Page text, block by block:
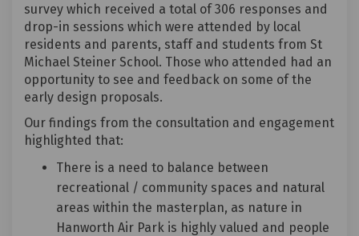
survey which received a total of 306 responses and
drop-in sessions which were attended by local
residents and parents, staff and students from St
Michael Steiner School. Those who attended had an
opportunity to see and feedback on some of the
early design proposals.
Our findings from the consultation and engagement
highlighted that:
There is a need to balance between
recreational / community spaces and natural
areas within the masterplan, as nature in
Hanworth Air Park is highly valued and people